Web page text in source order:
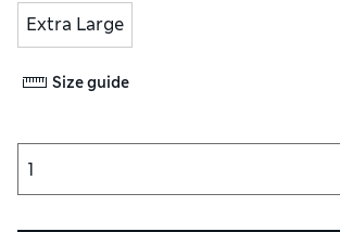
Extra Large
Size guide